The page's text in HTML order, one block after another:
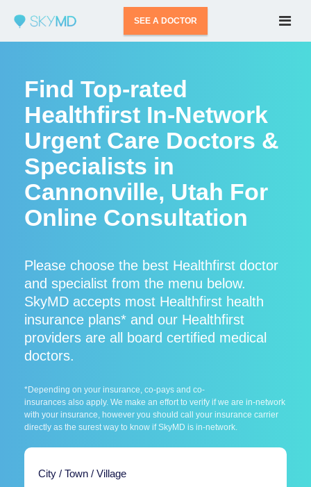
SEE A DOCTOR
Find Top-rated
Healthfirst In-Network
Urgent Care Doctors &
Specialists in
Cannonville, Utah For
Online Consultation
Please choose the best Healthfirst doctor
and specialist from the menu below.
SkyMD accepts most Healthfirst health
insurance plans* and our Healthfirst
providers are all board certified medical
doctors.
*Depending on your insurance, co-pays and co-
insurances also apply. We make an effort to verify if we are in-network
with your insurance, however you should call your insurance carrier
directly as the surest way to know if SkyMD is in-network.
City / Town / Village